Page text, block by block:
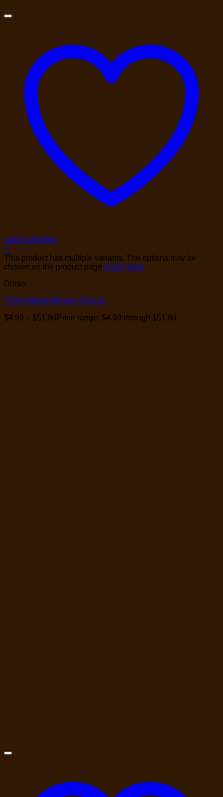
Add to Wishlist
+
This product has multiple variants. The options may be
chosen on the product page Quick View
Drinks
710ml Mega Monster Energy
$4.99 – $51.99 Price range: $4.99 through $51.99